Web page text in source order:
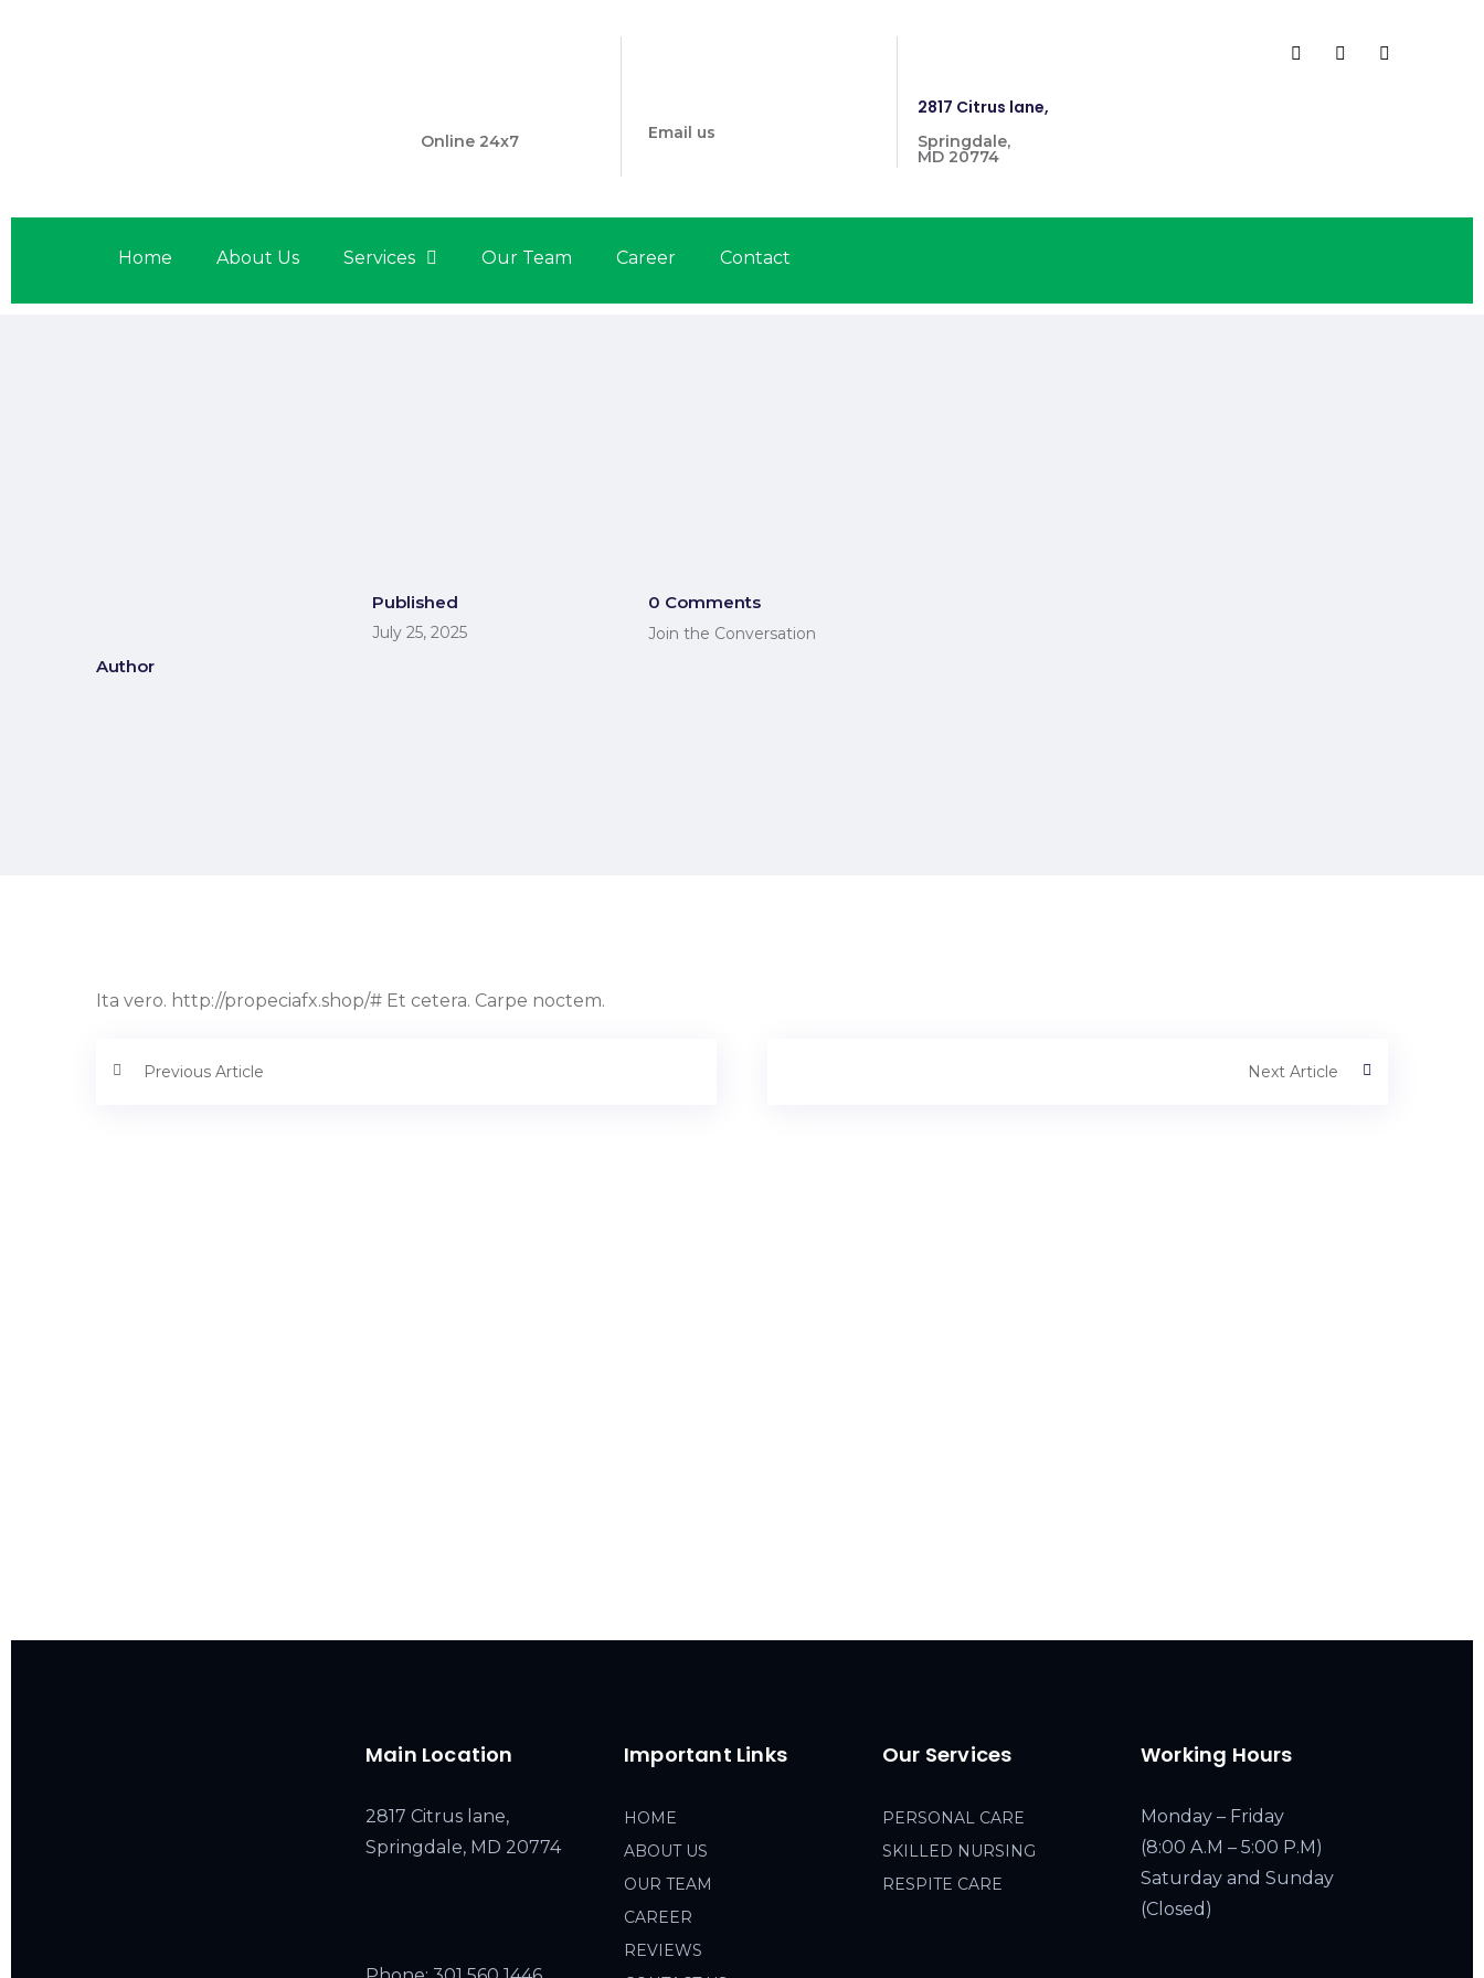
Online 24x7 Email us
2817 Citrus lane,
Springdale,
MD 20774
Home About Us Services Our Team Career Contact
Author
Published
July 25, 2025
0 Comments
Join the Conversation
Ita vero. http://propeciafx.shop/# Et cetera. Carpe noctem.
Previous Article Next Article
Main Location
2817 Citrus lane,
Springdale, MD 20774
Important Links
HOME
ABOUT US
OUR TEAM
CAREER
REVIEWS
Our Services
PERSONAL CARE
SKILLED NURSING
RESPITE CARE
Working Hours
Monday – Friday
(8:00 A.M – 5:00 P.M)
Saturday and Sunday
(Closed)